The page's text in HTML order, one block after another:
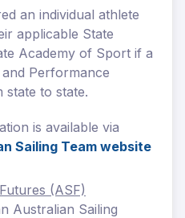
an individual athlete
applicable State
Academy of Sport if a
Performance
to state.
is available via
Sailing Team website
(ASF)
Australian Sailing